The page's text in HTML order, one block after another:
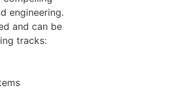
engineering.
and can be
tracks: